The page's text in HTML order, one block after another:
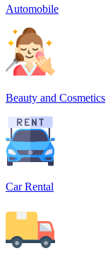
Automobile
Beauty and Cosmetics
Car Rental